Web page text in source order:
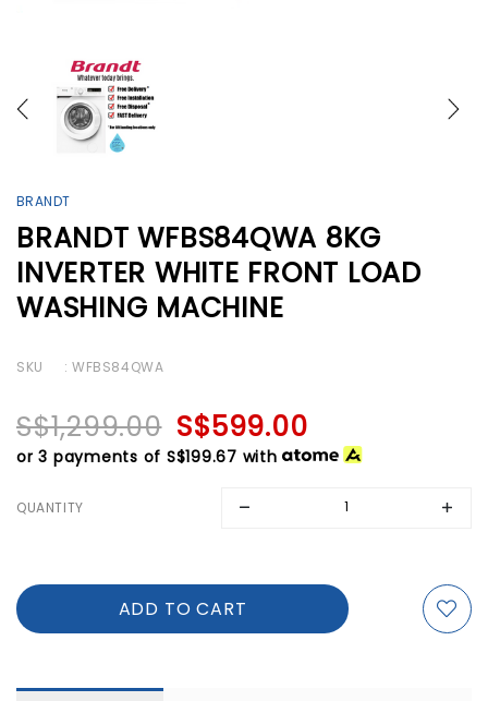
BRANDT
BRANDT WFBS84QWA 8KG
INVERTER WHITE FRONT LOAD
WASHING MACHINE
SKU : WFBS84QWA
S$1,299.00 S$599.00
or 3 payments of S$199.67 with
QUANTITY